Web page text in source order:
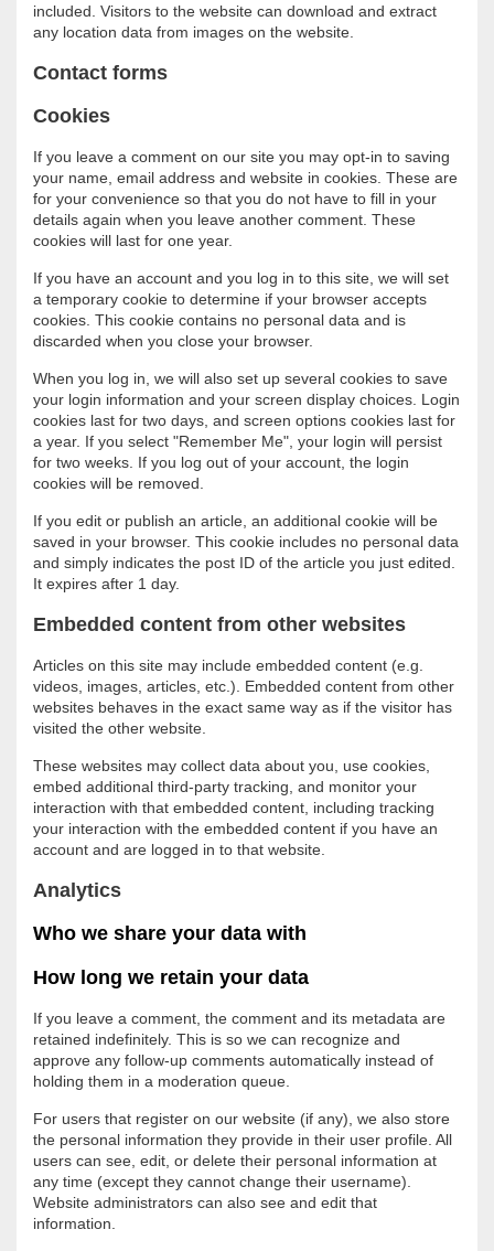
included. Visitors to the website can download and extract
any location data from images on the website.
Contact forms
Cookies
If you leave a comment on our site you may opt-in to saving
your name, email address and website in cookies. These are
for your convenience so that you do not have to fill in your
details again when you leave another comment. These
cookies will last for one year.
If you have an account and you log in to this site, we will set
a temporary cookie to determine if your browser accepts
cookies. This cookie contains no personal data and is
discarded when you close your browser.
When you log in, we will also set up several cookies to save
your login information and your screen display choices. Login
cookies last for two days, and screen options cookies last for
a year. If you select "Remember Me", your login will persist
for two weeks. If you log out of your account, the login
cookies will be removed.
If you edit or publish an article, an additional cookie will be
saved in your browser. This cookie includes no personal data
and simply indicates the post ID of the article you just edited.
It expires after 1 day.
Embedded content from other websites
Articles on this site may include embedded content (e.g.
videos, images, articles, etc.). Embedded content from other
websites behaves in the exact same way as if the visitor has
visited the other website.
These websites may collect data about you, use cookies,
embed additional third-party tracking, and monitor your
interaction with that embedded content, including tracking
your interaction with the embedded content if you have an
account and are logged in to that website.
Analytics
Who we share your data with
How long we retain your data
If you leave a comment, the comment and its metadata are
retained indefinitely. This is so we can recognize and
approve any follow-up comments automatically instead of
holding them in a moderation queue.
For users that register on our website (if any), we also store
the personal information they provide in their user profile. All
users can see, edit, or delete their personal information at
any time (except they cannot change their username).
Website administrators can also see and edit that
information.